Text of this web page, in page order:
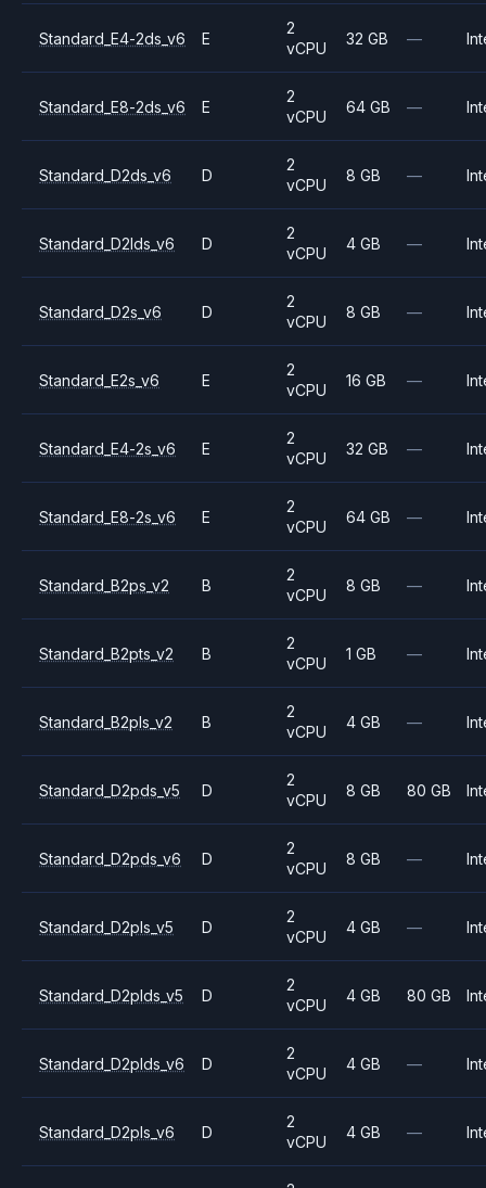
Standard_E4-2ds_v6 E
2
vCPU
32 GB —
Standard_E8-2ds_v6 E
2
vCPU
64 GB —
Standard_D2ds_v6 D
2
vCPU
8 GB —
Standard_D2lds_v6 D
2
vCPU
4 GB —
Standard_D2s_v6 D
2
vCPU
8 GB —
Standard_E2s_v6 E
2
vCPU
16 GB —
Standard_E4-2s_v6 E
2
vCPU
32 GB —
Standard_E8-2s_v6 E
2
vCPU
64 GB —
Standard_B2ps_v2 B
2
vCPU
8 GB —
Standard_B2pts_v2 B
2
vCPU
1 GB —
Standard_B2pls_v2 B
2
vCPU
4 GB —
Standard_D2pds_v5 D
2
vCPU
8 GB 80 GB
Standard_D2pds_v6 D
2
vCPU
8 GB —
Standard_D2pls_v5 D
2
vCPU
4 GB —
Standard_D2plds_v5 D
2
vCPU
4 GB 80 GB
Standard_D2plds_v6 D
2
vCPU
4 GB —
Standard_D2pls_v6 D
2
vCPU
4 GB —